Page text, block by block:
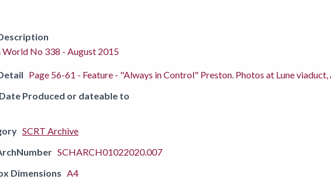
World No 338 - August 2015
Page 56-61 - Feature - "Always in Control" Preston. Photos at Lune viaduct,
Produced or dateable to
SCRT Archive
SCHARCH01022020.007
Dimensions A4